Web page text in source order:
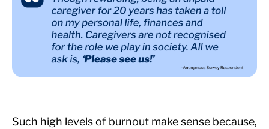
Such high levels of burnout make sense because,